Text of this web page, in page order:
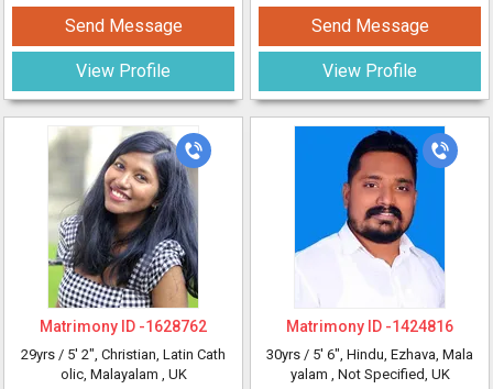
Send Message
View Profile
Matrimony ID -1628762
29yrs / 5' 2", Christian, Latin Cath
olic, Malayalam , UK
Send Message
View Profile
Matrimony ID -1424816
30yrs / 5' 6", Hindu, Ezhava, Mala
yalam , Not Specified, UK